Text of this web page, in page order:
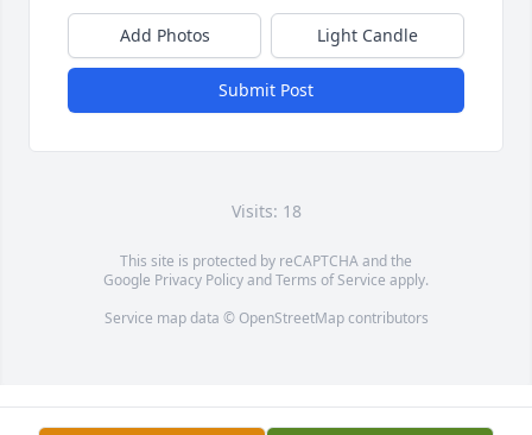
Add Photos Light Candle
Submit Post
Visits: 18
This site is protected by reCAPTCHA and the
Google Privacy PolicyandTerms of Service apply.
Service map data © OpenStreetMapcontributors